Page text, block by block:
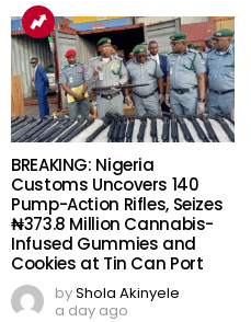
BREAKING: Nigeria
Customs Uncovers 140
Pump-Action Rifles, Seizes
₦373.8 Million Cannabis-
Infused Gummies and
Cookies at Tin Can Port
byShola Akinyele
a day ago